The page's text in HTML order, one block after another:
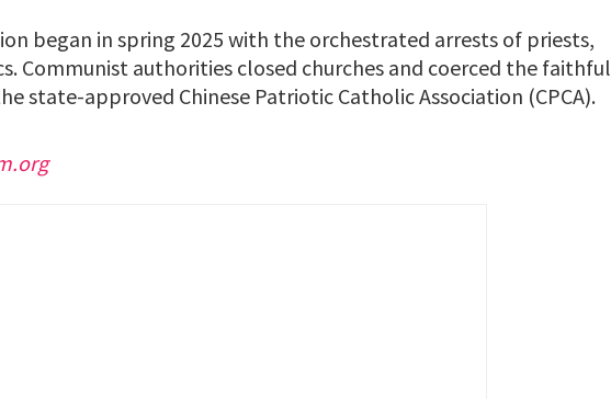
began in spring 2025 with the orchestrated arrests of priests,
Communist authorities closed churches and coerced the faithful
state-approved Chinese Patriotic Catholic Association (CPCA).